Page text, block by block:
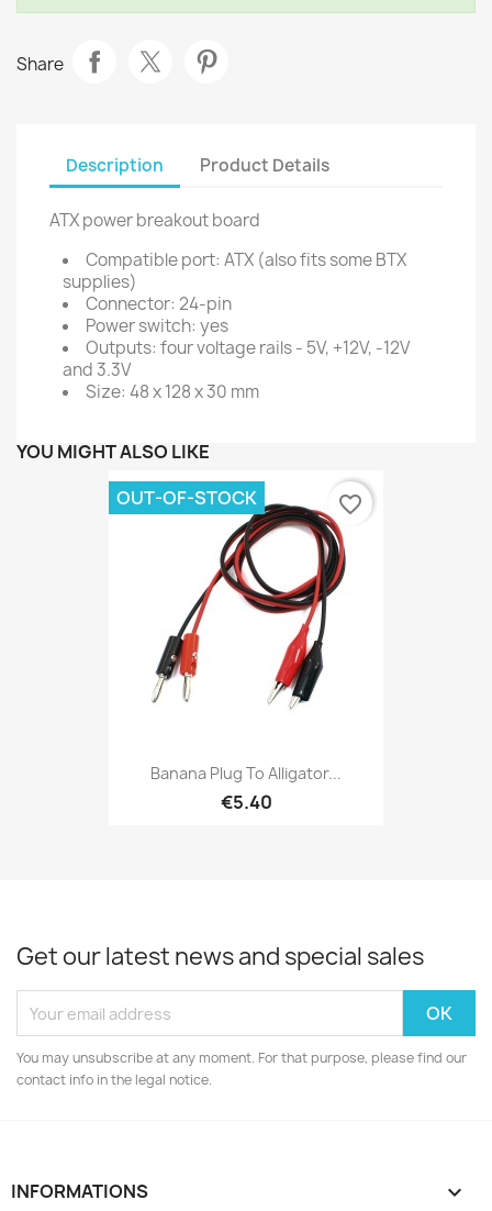
Share
Description Product Details
ATX power breakout board
Compatible port: ATX (also fits some BTX
supplies)
Connector: 24-pin
Power switch: yes
Outputs: four voltage rails - 5V, +12V, -12V
and 3.3V
Size: 48 x 128 x 30 mm
YOU MIGHT ALSO LIKE
Banana Plug To Alligator...
€5.40
OUT-OF-STOCK favorite_border
Get our latest news and special sales
You may unsubscribe at any moment. For that purpose, please find our
contact info in the legal notice.
INFORMATIONS 